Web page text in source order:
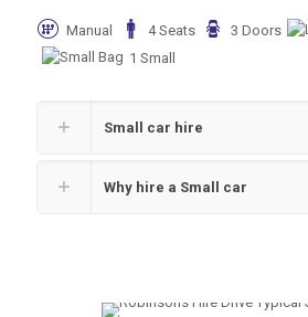
Manual 4 Seats 3 Doors
1 Small
Small car hire
Why hire a Small car